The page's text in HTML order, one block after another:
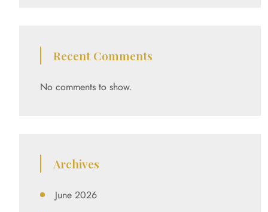
Recent Comments
No comments to show.
Archives
June 2026